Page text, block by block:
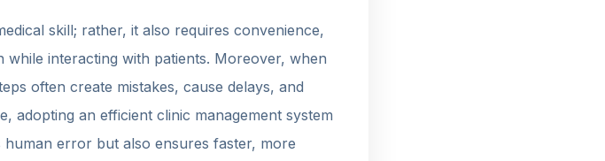
skill; rather, it also requires convenience,
while interacting with patients. Moreover, when
often create mistakes, cause delays, and
adopting an efficient clinic management system
error but also ensures faster, more